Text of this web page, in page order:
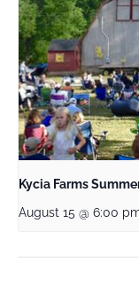
Kycia Farms
August 15 @ 6:00